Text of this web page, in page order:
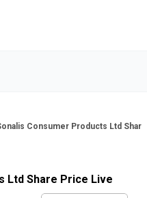
Consumer Products Ltd
Ltd Share Price Live